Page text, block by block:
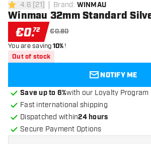
4.6 Score stars
4.6 [21] Brand: WINMAU
Winmau 32mm Standard
€0.72 €0.80
You are saving10%!
Out of stock
NOTIFY ME
Save up to 6%with our Loyalty Program
Fast international shipping
Dispatched within24 hours
Secure Payment Options